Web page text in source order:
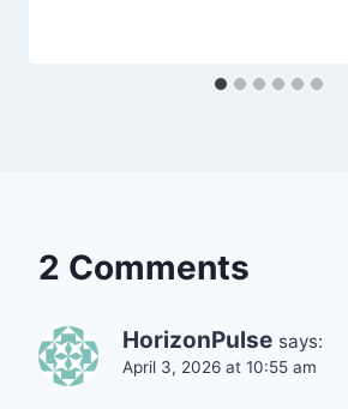
2 Comments
HorizonPulse says:
April 3, 2026 at 10:55 am